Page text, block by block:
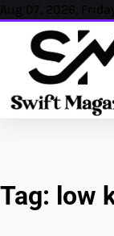
Skip
content
Aug 07, 2026,
Tag: low